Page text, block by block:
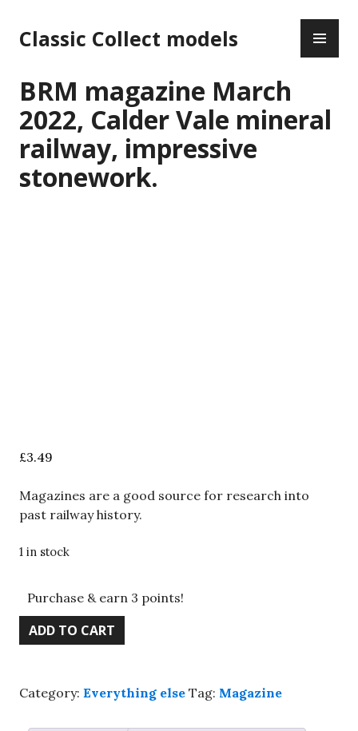
to
content
Classic Collect models
BRM magazine March
2022, Calder Vale mineral
railway, impressive
stonework.
£3.49
Magazines are a good source for research into
past railway history.
1 in stock
Purchase & earn 3 points!
BRM
magazine
Calder
ADD TO CART
Category: Everything else Tag: Magazine